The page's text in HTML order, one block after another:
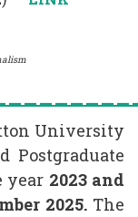
University
Postgraduate
year 2023 and
2025.The